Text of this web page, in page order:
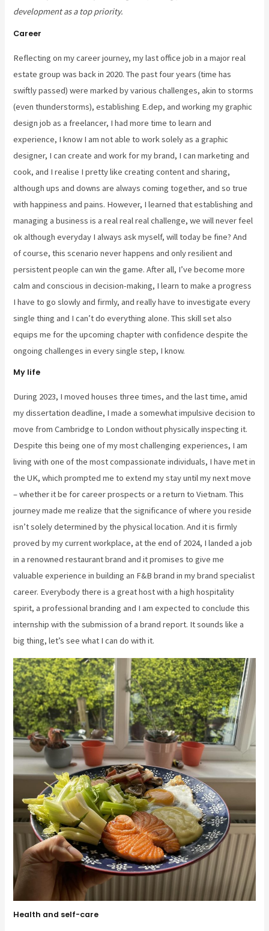
development as a top priority.
Career
Reflecting on my career journey, my last office job in a major real
estate group was back in 2020. The past four years (time has
swiftly passed) were marked by various challenges, akin to storms
(even thunderstorms), establishing E.dep, and working my graphic
design job as a freelancer, I had more time to learn and
experience, I know I am not able to work solely as a graphic
designer, I can create and work for my brand, I can marketing and
cook, and I realise I pretty like creating content and sharing,
although ups and downs are always coming together, and so true
with happiness and pains. However, I learned that establishing and
managing a business is a real real real challenge, we will never feel
ok although everyday I always ask myself, will today be fine? And
of course, this scenario never happens and only resilient and
persistent people can win the game. After all, I’ve become more
calm and conscious in decision-making, I learn to make a progress
I have to go slowly and firmly, and really have to investigate every
single thing and I can’t do everything alone. This skill set also
equips me for the upcoming chapter with confidence despite the
ongoing challenges in every single step, I know.
My life
During 2023, I moved houses three times, and the last time, amid
my dissertation deadline, I made a somewhat impulsive decision to
move from Cambridge to London without physically inspecting it.
Despite this being one of my most challenging experiences, I am
living with one of the most compassionate individuals, I have met in
the UK, which prompted me to extend my stay until my next move
– whether it be for career prospects or a return to Vietnam. This
journey made me realize that the significance of where you reside
isn’t solely determined by the physical location. And it is firmly
proved by my current workplace, at the end of 2024, I landed a job
in a renowned restaurant brand and it promises to give me
valuable experience in building an F&B brand in my brand specialist
career. Everybody there is a great host with a high hospitality
spirit, a professional branding and I am expected to conclude this
internship with the submission of a brand report. It sounds like a
big thing, let’s see what I can do with it.
Health and self-care